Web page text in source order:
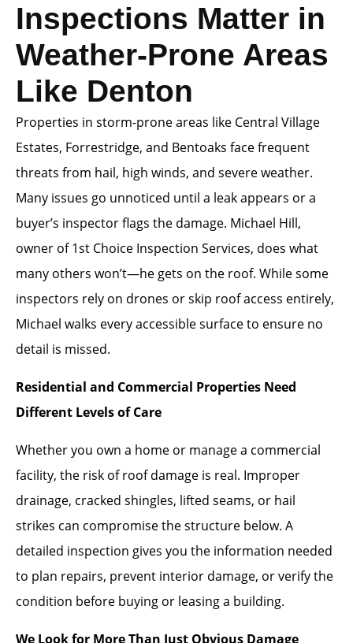
Inspections Matter in
Weather-Prone Areas
Like Denton
Properties in storm-prone areas like Central Village
Estates, Forrestridge, and Bentoaks face frequent
threats from hail, high winds, and severe weather.
Many issues go unnoticed until a leak appears or a
buyer’s inspector flags the damage. Michael Hill,
owner of 1st Choice Inspection Services, does what
many others won’t—he gets on the roof. While some
inspectors rely on drones or skip roof access entirely,
Michael walks every accessible surface to ensure no
detail is missed.
Residential and Commercial Properties Need
Different Levels of Care
Whether you own a home or manage a commercial
facility, the risk of roof damage is real. Improper
drainage, cracked shingles, lifted seams, or hail
strikes can compromise the structure below. A
detailed inspection gives you the information needed
to plan repairs, prevent interior damage, or verify the
condition before buying or leasing a building.
We Look for More Than Just Obvious Damage